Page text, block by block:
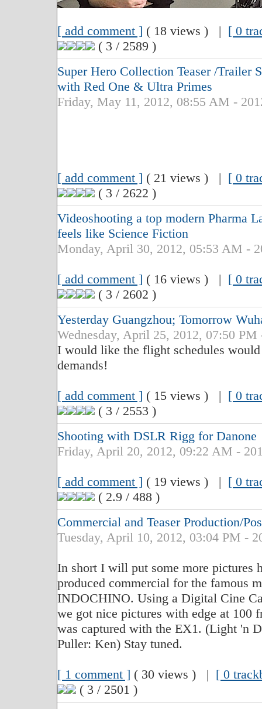
[ add comment ] ( 18 views ) | [ 0
( 3 / 2589 )
Super Hero Collection Teaser /Trailer
with Red One & Ultra Primes
Friday, May 11, 2012, 08:55 AM -
[ add comment ] ( 21 views ) | [ 0
( 3 / 2622 )
Videoshooting a top modern Pharma
feels like Science Fiction
Monday, April 30, 2012, 05:53 AM -
[ add comment ] ( 16 views ) | [ 0
( 3 / 2602 )
Yesterday Guangzhou; Tomorrow
Wednesday, April 25, 2012, 07:50 PM
I would like the flight schedules
demands!
[ add comment ] ( 15 views ) | [ 0
( 3 / 2553 )
Shooting with DSLR Rigg for Danone
Friday, April 20, 2012, 09:22 AM -
[ add comment ] ( 19 views ) | [ 0
( 2.9 / 488 )
Commercial and Teaser Production/
Tuesday, April 10, 2012, 03:04 PM -
In short I will put some more pictures
produced commercial for the famous
INDOCHINO. Using a Digital Cine
we got nice pictures with edge at 100
was captured with the EX1. (Light 'n
Puller: Ken) Stay tuned.
[ 1 comment ] ( 30 views ) | [ 0
( 3 / 2501 )